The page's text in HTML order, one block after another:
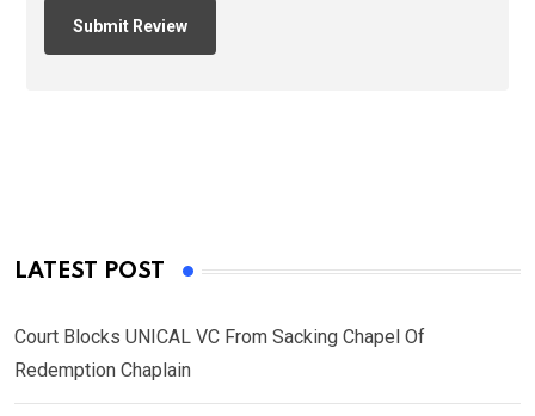
LATEST POST
Court Blocks UNICAL VC From Sacking Chapel Of
Redemption Chaplain